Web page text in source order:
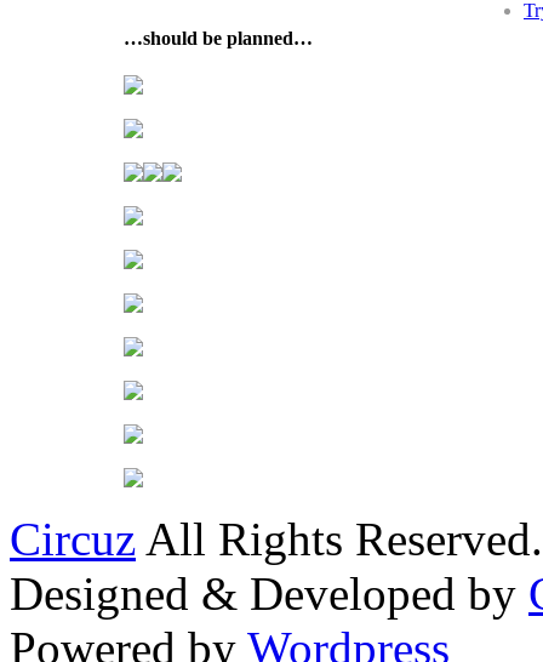
…should be planned…
Circuz All Rights Reserved.
Designed & Developed by
Powered by Wordpress